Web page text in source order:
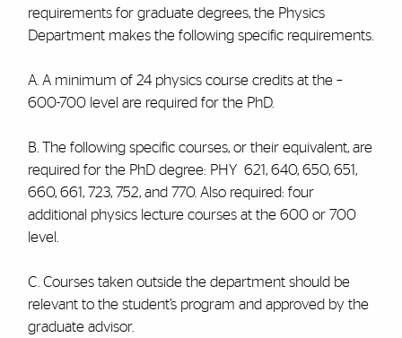
requirements for graduate degrees, the Physics
Department makes the following specific requirements.
A. A minimum of 24 physics course credits at the –
600-700 level are required for the PhD.
B. The following specific courses, or their equivalent, are
required for the PhD degree: PHY 621, 640, 650, 651,
660, 661, 723, 752, and 770. Also required: four
additional physics lecture courses at the 600 or 700
level.
C. Courses taken outside the department should be
relevant to the student’s program and approved by the
graduate advisor.